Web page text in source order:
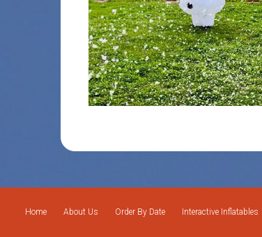
Home About Us Order By Date Interactive Inflatables